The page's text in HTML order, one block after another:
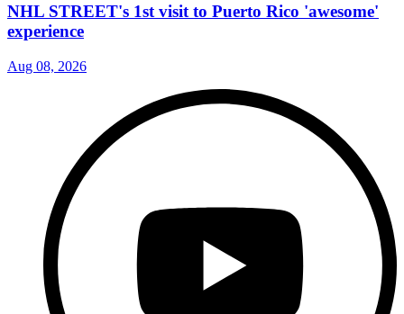
NHL STREET's 1st visit to Puerto Rico 'awesome'
experience
Aug 08, 2026